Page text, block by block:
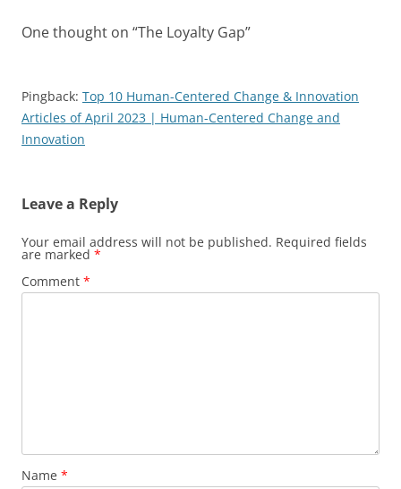
One thought on “The Loyalty Gap”
Pingback: Top 10 Human-Centered Change & Innovation
Articles of April 2023 | Human-Centered Change and
Innovation
Leave a Reply
Your email address will not be published. Required fields
are marked *
Comment *
Name *